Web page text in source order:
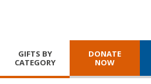
GIFTS BY
CATEGORY
DONATE
NOW